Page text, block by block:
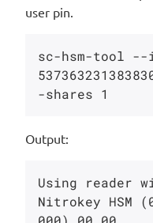
user pin.
sc-hsm-tool
Output:
Using reader
Nitrokey HSM